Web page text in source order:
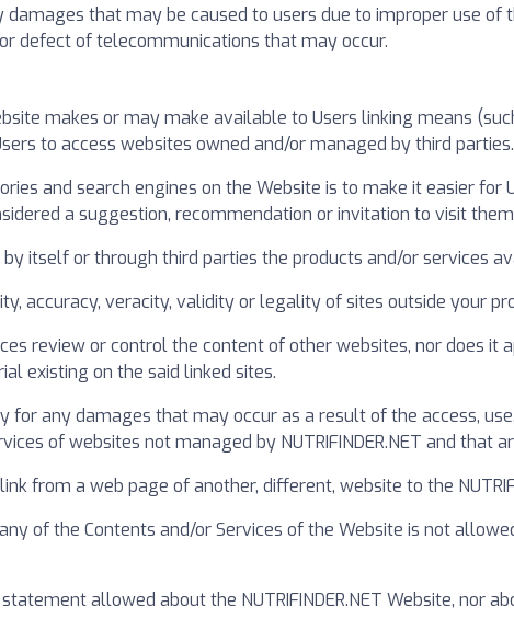
damages that may be caused to users due to improper use
defect of telecommunications that may occur.
makes or may make available to Users linking means
to access websites owned and/or managed by third parties.
and search engines on the Website is to make it easier for
a suggestion, recommendation or invitation to visit
by itself or through third parties the products and/or services
accuracy, veracity, validity or legality of sites outside your
review or control the content of other websites, nor does it
existing on the said linked sites.
for any damages that may occur as a result of the access,
of websites not managed by NUTRIFINDER.NET and that
from a web page of another, different, website to the
of the Contents and/or Services of the Website is not
allowed about the NUTRIFINDER.NET Website, nor